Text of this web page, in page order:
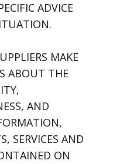
ADVICE
MAKE
ABOUT THE
AND
SERVICES AND
ON